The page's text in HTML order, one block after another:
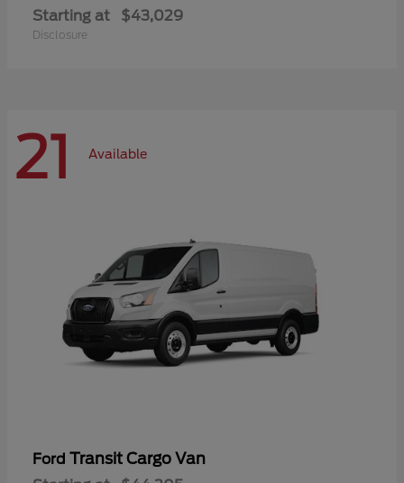
Starting at $43,029
Disclosure
21 Available
Ford Transit Cargo Van